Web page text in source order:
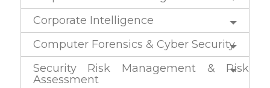
Corporate Intelligence
Computer Forensics & Cyber Security
Security Risk Management & Risk
Assessment